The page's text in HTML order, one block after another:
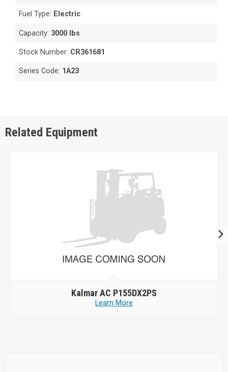
Fuel Type: Electric
Capacity: 3000 lbs
Stock Number: CR361681
Series Code: 1A23
Related Equipment
Kalmar AC P155DX2PS
Learn More